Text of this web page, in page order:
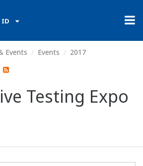
ID
Events Events
2017
Testing Expo